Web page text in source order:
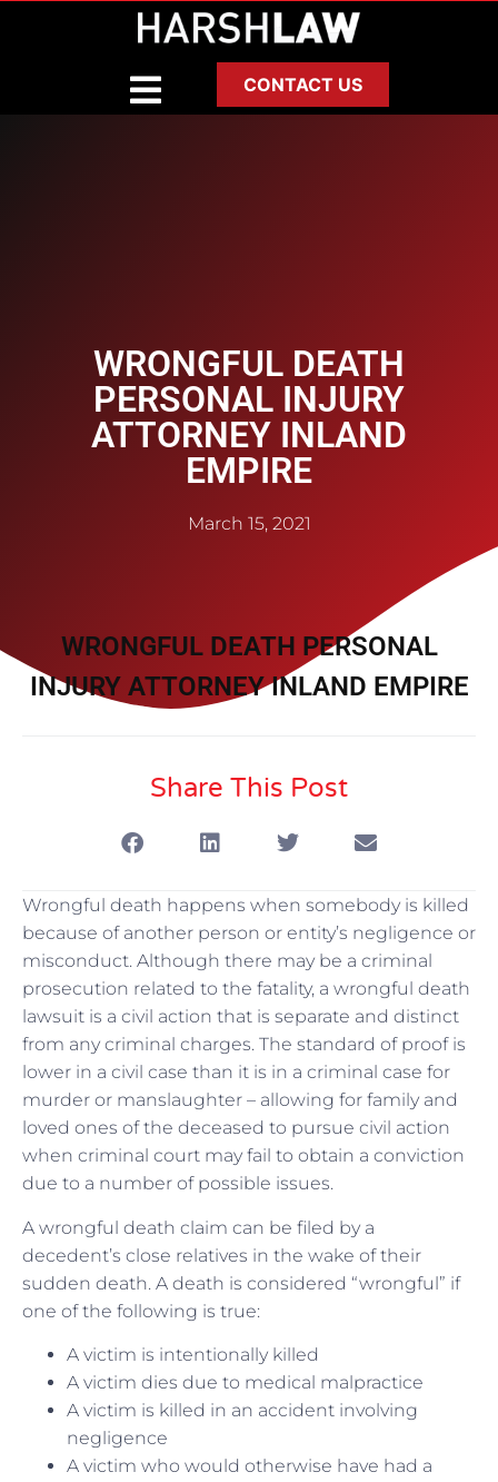
CONTACT US
WRONGFUL DEATH
PERSONAL INJURY
ATTORNEY INLAND
EMPIRE
March 15, 2021
WRONGFUL DEATH PERSONAL
INJURY ATTORNEY INLAND EMPIRE
Share This Post
Wrongful death happens when somebody is killed
because of another person or entity’s negligence or
misconduct. Although there may be a criminal
prosecution related to the fatality, a wrongful death
lawsuit is a civil action that is separate and distinct
from any criminal charges. The standard of proof is
lower in a civil case than it is in a criminal case for
murder or manslaughter – allowing for family and
loved ones of the deceased to pursue civil action
when criminal court may fail to obtain a conviction
due to a number of possible issues.
A wrongful death claim can be filed by a
decedent’s close relatives in the wake of their
sudden death. A death is considered “wrongful” if
one of the following is true:
A victim is intentionally killed
A victim dies due to medical malpractice
A victim is killed in an accident involving
negligence
A victim who would otherwise have had a